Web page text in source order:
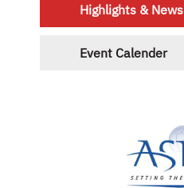
Highlights & News
Event Calender